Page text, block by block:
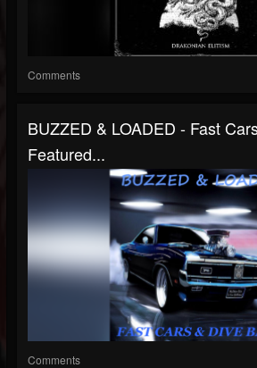
Comments
BUZZED & LOADED - Fast
Featured...
Comments